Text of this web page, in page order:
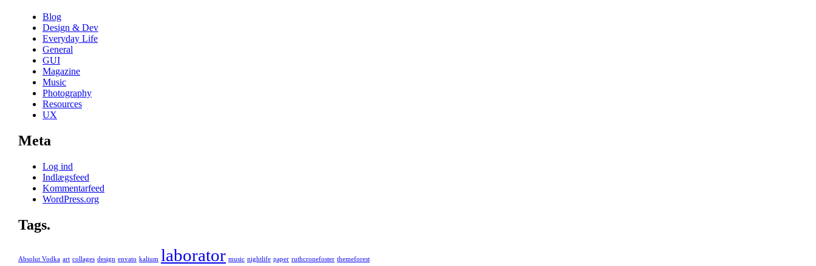
Blog
Design & Dev
Everyday Life
General
GUI
Magazine
Music
Photography
Resources
UX
Meta
Log ind
Indlægsfeed
Kommentarfeed
WordPress.org
Tags.
Absolut Vodka art collages design envato kalium laborator music nightlife paper ruthcronefoster themeforest